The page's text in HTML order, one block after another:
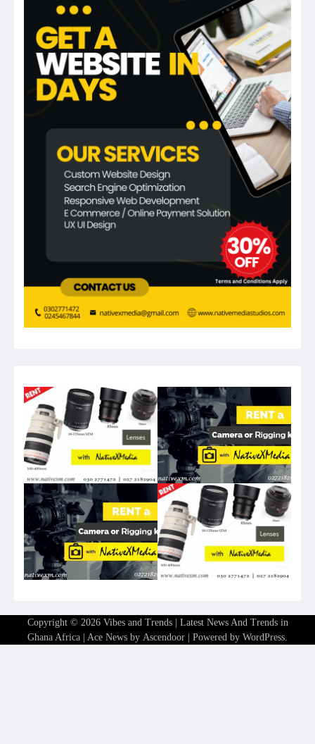
Copyright © 2026 Vibes and Trends | Latest News And Trends in
Ghana Africa | Ace News by Ascendoor | Powered by WordPress